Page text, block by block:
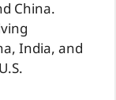
China.
India, and